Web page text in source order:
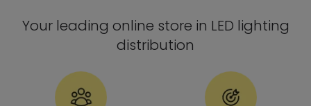
Your leading online store in LED lighting
distribution